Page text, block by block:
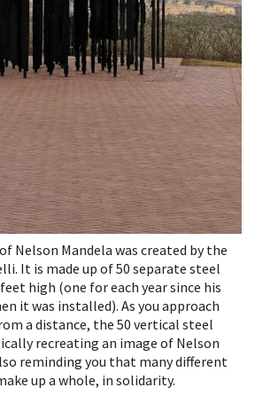
Nelson Mandela was created by the
It is made up of 50 separate steel
high (one for each year since his
it was installed). As you approach
a distance, the 50 vertical steel
recreating an image of Nelson
reminding you that many different
up a whole, in solidarity.